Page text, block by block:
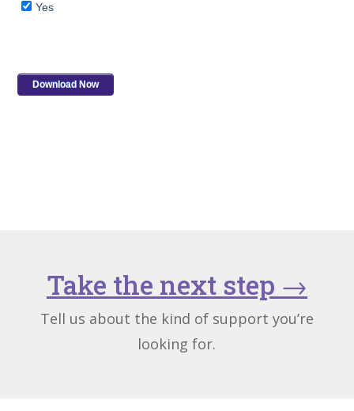
Yes
Take the next step →
Tell us about the kind of support you’re
looking for.